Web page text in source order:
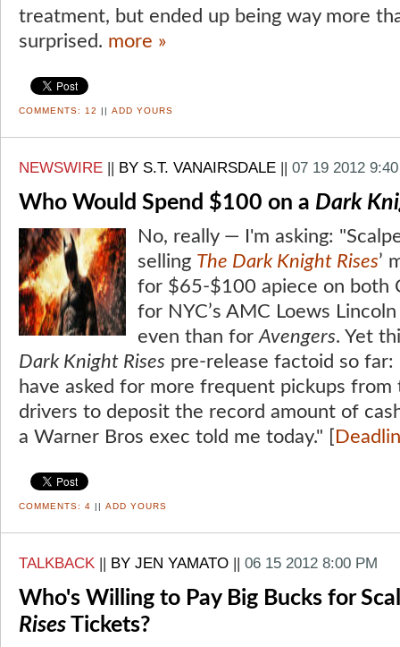
treatment, but ended up being way more
surprised. more »
COMMENTS: 12 ADD YOURS
NEWSWIRE BY S.T. VANAIRSDALE 07 19 2012
Who Would Spend $100 on a Dark
No, really — I'm asking:
selling The Dark Knight Rises’
for $65-$100 apiece on both
for NYC’s AMC Loews
even than for Avengers. Yet
Dark Knight Rises pre-release factoid so
have asked for more frequent pickups from
drivers to deposit the record amount of
a Warner Bros exec told me today." [
COMMENTS: 4 || ADD YOURS
TALKBACK || BY JEN YAMATO || 06 15 2012 8:00 PM
Who's Willing to Pay Big Bucks for
Rises Tickets?